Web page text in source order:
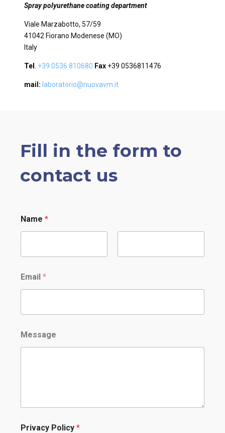
Spray polyurethane coating department
Viale Marzabotto, 57/59
41042 Fiorano Modenese (MO)
Italy
Tel +39 0536 810680 Fax +39 0536811476
mail: laboratorio@nuovavm.it
Fill in the form to
contact us
Name *
Email *
Message
Privacy Policy *